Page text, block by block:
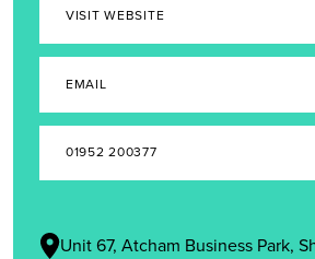
VISIT WEBSITE
EMAIL
01952 200377
Unit 67, Atcham Business Park,